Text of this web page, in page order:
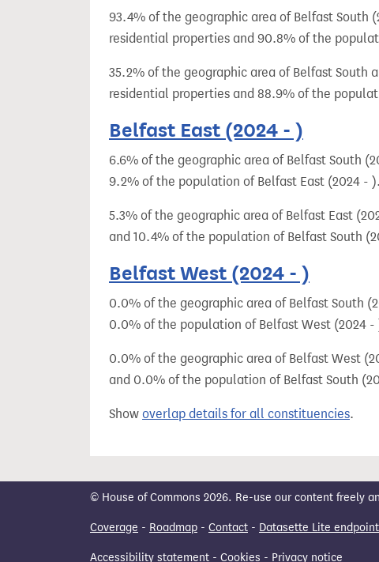
93.4% of the geographic area of Belfast South
residential properties and 90.8% of the
35.2% of the geographic area of Belfast South
residential properties and 88.9% of the
Belfast East (2024 - )
6.6% of the geographic area of Belfast South
9.2% of the population of Belfast East (2024 - ).
5.3% of the geographic area of Belfast East
and 10.4% of the population of Belfast South
Belfast West (2024 - )
0.0% of the geographic area of Belfast South
0.0% of the population of Belfast West (2024 -
0.0% of the geographic area of Belfast West
and 0.0% of the population of Belfast South
Show overlap details for all constituencies.
© House of Commons 2026. Re-use our content freely
Coverage - Roadmap - Contact - Datasette Lite endpoint
Accessibility statement - Cookies - Privacy notice